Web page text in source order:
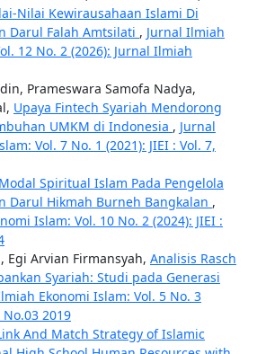
Nilai Kewirausahaan Islami Di
Darul Falah Amtsilati , Jurnal Ilmiah
12 No. 2 (2026): Jurnal Ilmiah
Prameswara Samofa Nadya,
Upaya Fintech Syariah Mendorong
UMKM di Indonesia , Jurnal
Vol. 7 No. 1 (2021): JIEI : Vol. 7,
Modal Spiritual Islam Pada Pengelola
Darul Hikmah Burneh Bangkalan ,
Islam: Vol. 10 No. 2 (2024): JIEI :
Egi Arvian Firmansyah, Analisis Rasch
Syariah: Studi pada Generasi
Ekonomi Islam: Vol. 5 No. 3
No.03 2019
And Match Strategy of Islamic